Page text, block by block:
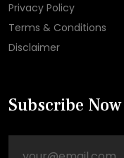
Privacy Policy
Terms & Conditions
Disclaimer
Subscribe Now